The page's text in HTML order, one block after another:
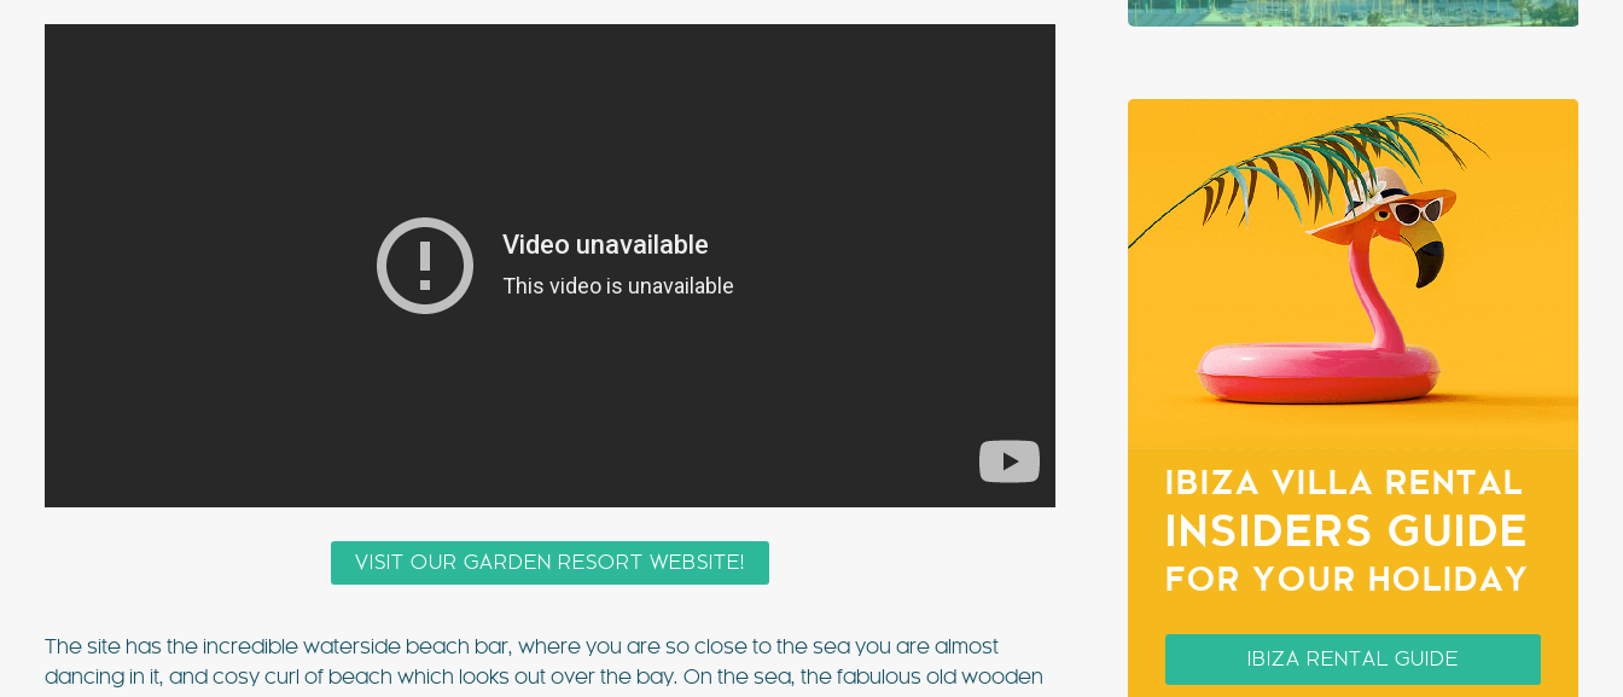
VISIT OUR GARDEN RESORT WEBSITE!
The site has the incredible waterside beach bar, where you are so close to the sea you are almost
dancing in it, and cosy curl of beach which looks out over the bay. On the sea, the fabulous old wooden
IBIZA VILLA RENTAL
INSIDERS GUIDE
FOR YOUR HOLIDAY
IBIZA RENTAL GUIDE